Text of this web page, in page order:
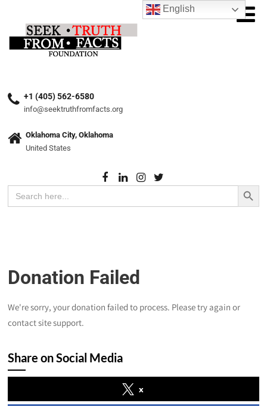
+1 (405) 562-6580
info@seektruthfromfacts.org
Oklahoma City, Oklahoma
United States
Search
for:
Search Button
Donation Failed
We're sorry, your donation failed to process. Please try again or
contact site support.
Share on Social Media
x
English